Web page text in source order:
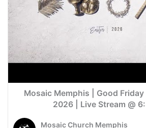
Mosaic Memphis | Good
2026 | Live Stream @
Mosaic Church Memphis